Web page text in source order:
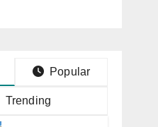
Popular
Trending